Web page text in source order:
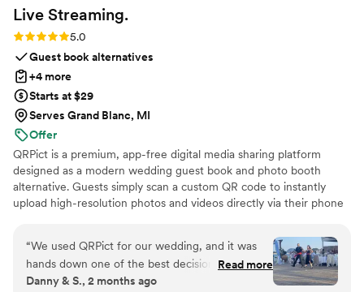
Live Streaming.
Rating: 5.0 (5 reviews)
5.0
Guest book alternatives
+4 more
Starts at $29
Serves Grand Blanc, MI
Offer
QRPict is a premium, app-free digital media sharing platform
designed as a modern wedding guest book and photo booth
alternative. Guests simply scan a custom QR code to instantly
upload high-resolution photos and videos directly via their phone
on a powerful real-time infrastructure, it populates a private
central gallery instantly. QRPict offers seamless customization and
whitelabel solutions for couples and professional wedding vendors
worldwide.
“We used QRPict for our wedding, and it was
hands down one of the best decisions we made.
The photo and video sharing feature is
Read more
Danny & S., 2 months ago